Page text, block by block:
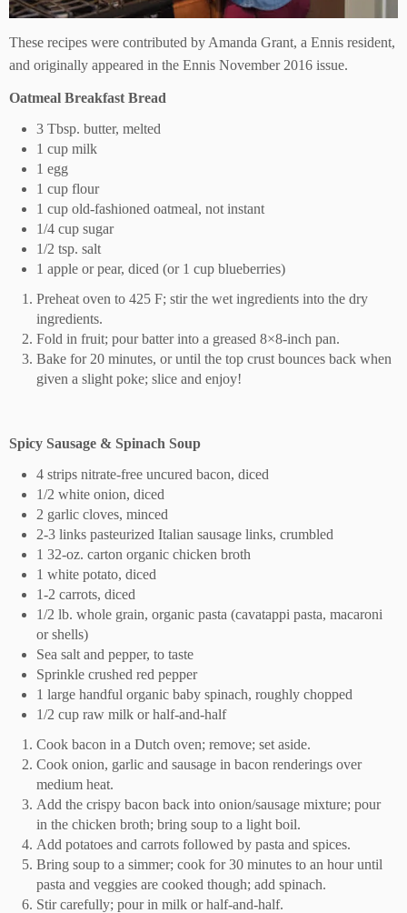
These recipes were contributed by Amanda Grant, a Ennis resident,
and originally appeared in the Ennis November 2016 issue.
Oatmeal Breakfast Bread
3 Tbsp. butter, melted
1 cup milk
1 egg
1 cup flour
1 cup old-fashioned oatmeal, not instant
1/4 cup sugar
1/2 tsp. salt
1 apple or pear, diced (or 1 cup blueberries)
Preheat oven to 425 F; stir the wet ingredients into the dry
ingredients.
Fold in fruit; pour batter into a greased 8×8-inch pan.
Bake for 20 minutes, or until the top crust bounces back when
given a slight poke; slice and enjoy!
Spicy Sausage & Spinach Soup
4 strips nitrate-free uncured bacon, diced
1/2 white onion, diced
2 garlic cloves, minced
2-3 links pasteurized Italian sausage links, crumbled
1 32-oz. carton organic chicken broth
1 white potato, diced
1-2 carrots, diced
1/2 lb. whole grain, organic pasta (cavatappi pasta, macaroni
or shells)
Sea salt and pepper, to taste
Sprinkle crushed red pepper
1 large handful organic baby spinach, roughly chopped
1/2 cup raw milk or half-and-half
Cook bacon in a Dutch oven; remove; set aside.
Cook onion, garlic and sausage in bacon renderings over
medium heat.
Add the crispy bacon back into onion/sausage mixture; pour
in the chicken broth; bring soup to a light boil.
Add potatoes and carrots followed by pasta and spices.
Bring soup to a simmer; cook for 30 minutes to an hour until
pasta and veggies are cooked though; add spinach.
Stir carefully; pour in milk or half-and-half.